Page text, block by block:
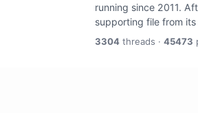
running since 2011.
supporting file from
3304 threads · 45473